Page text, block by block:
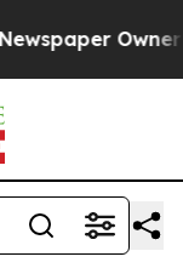
Owner